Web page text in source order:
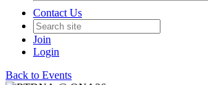
Contact Us
Join
Login
Back to Events